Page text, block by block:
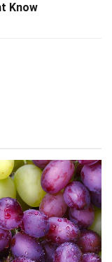
Know